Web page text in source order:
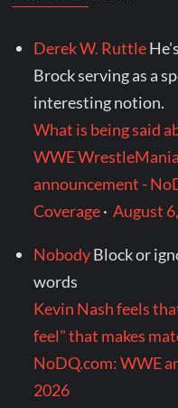
Derek W. Ruttle
Brock serving as a
interesting notion.
What is being said
WWE
announcement -
Coverage·August
NobodyBlock or
words
Kevin Nash feels
feel" that makes
NoDQ.com: WWE
2026